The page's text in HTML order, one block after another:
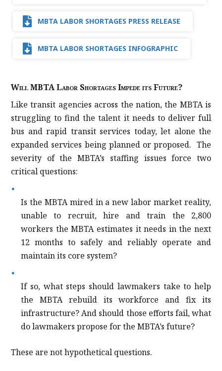
MBTA LABOR SHORTAGES PRESS RELEASE
MBTA LABOR SHORTAGES INFOGRAPHIC
Will MBTA Labor Shortages Impede its Future?
Like transit agencies across the nation, the MBTA is
struggling to find the talent it needs to deliver full
bus and rapid transit services today, let alone the
expanded services being planned or proposed. The
severity of the MBTA’s staffing issues force two
critical questions:
Is the MBTA mired in a new labor market reality,
unable to recruit, hire and train the 2,800
workers the MBTA estimates it needs in the next
12 months to safely and reliably operate and
maintain its core system?
If so, what steps should lawmakers take to help
the MBTA rebuild its workforce and fix its
infrastructure? And should those efforts fail, what
do lawmakers propose for the MBTA’s future?
These are not hypothetical questions.